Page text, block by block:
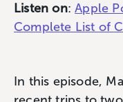
Listen on:Apple
Complete List of
In this episode,